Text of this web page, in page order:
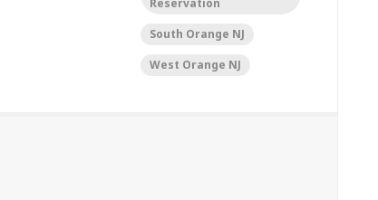
Reservation
South Orange NJ
West Orange NJ